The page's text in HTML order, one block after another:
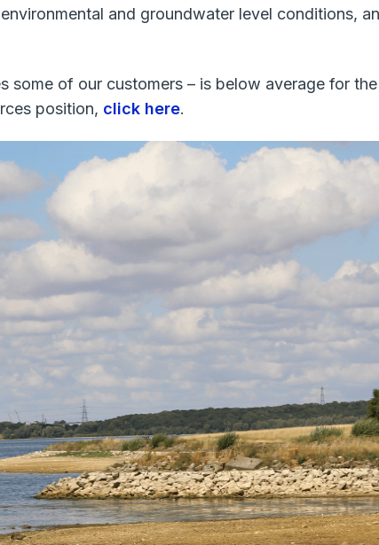
and groundwater level conditions,
some of our customers – is below average for
position, click here.